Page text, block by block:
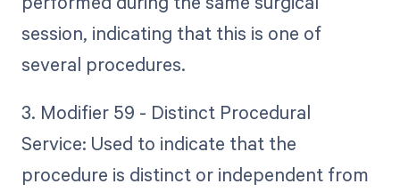
session, indicating that this is one of
several procedures.
3. Modifier 59 - Distinct Procedural
Service: Used to indicate that the
procedure is distinct or independent from